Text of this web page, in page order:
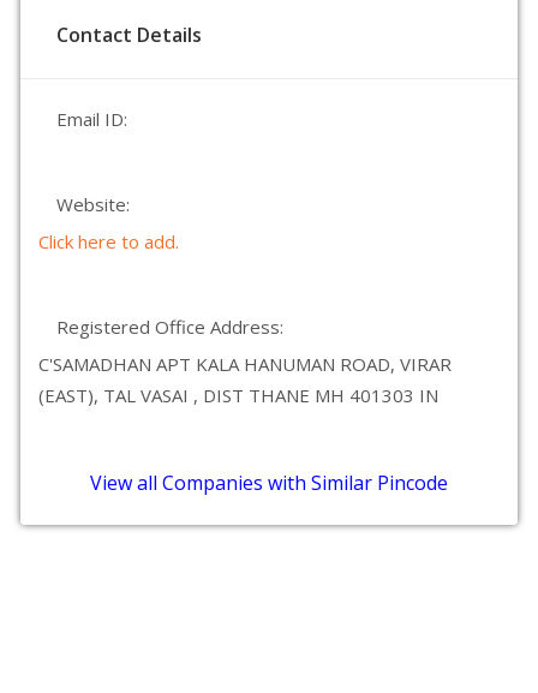
Contact Details
Email ID:
Website:
Click here to add.
Registered Office Address:
C'SAMADHAN APT KALA HANUMAN ROAD, VIRAR
(EAST), TAL VASAI , DIST THANE MH 401303 IN
View all Companies with Similar Pincode